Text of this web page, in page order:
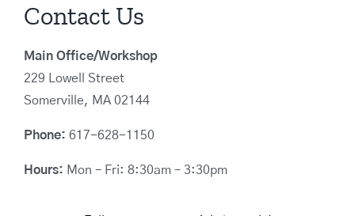
Contact Us
Main Office/Workshop
229 Lowell Street
Somerville, MA 02144
Phone: 617-628-1150
Hours: Mon – Fri: 8:30am – 3:30pm